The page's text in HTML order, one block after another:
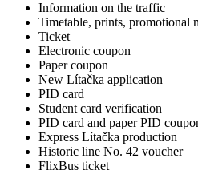
Information on the traffic
Timetable, prints, promotional
Ticket
Electronic coupon
Paper coupon
New Lítačka application
PID card
Student card verification
PID card and paper PID
Express Lítačka production
Historic line No. 42 voucher
FlixBus ticket